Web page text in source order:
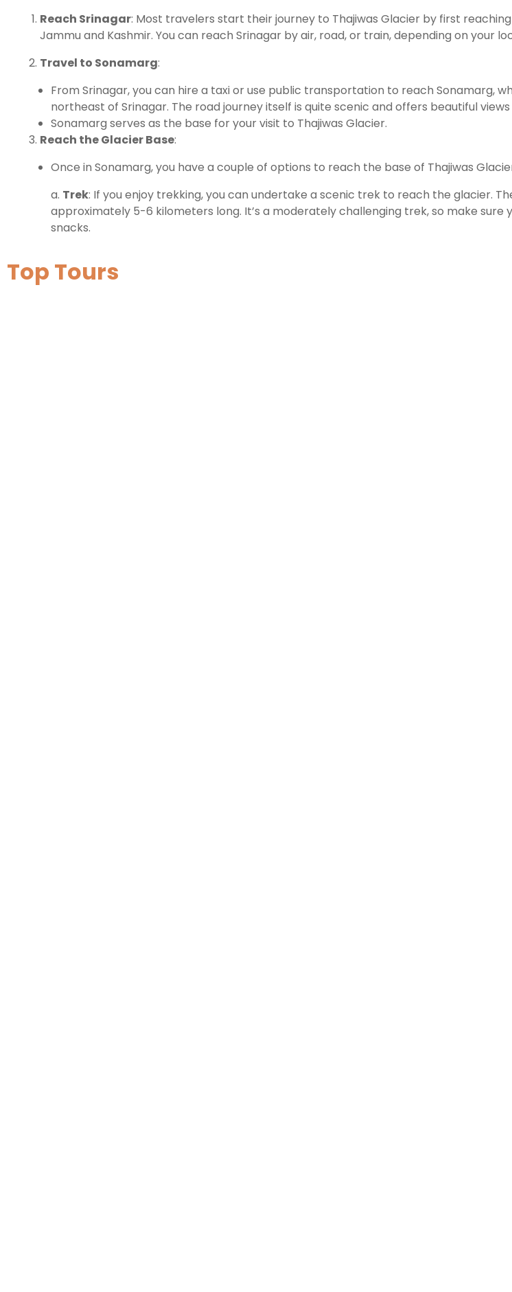
Reach Srinagar: Most travelers start their journey to Thajiwas Glacier by first
Jammu and Kashmir. You can reach Srinagar by air, road, or train, depending on your
Travel to Sonamarg:
From Srinagar, you can hire a taxi or use public transportation to reach Sonamarg,
northeast of Srinagar. The road journey itself is quite scenic and offers beautiful
Sonamarg serves as the base for your visit to Thajiwas Glacier.
Reach the Glacier Base:
Once in Sonamarg, you have a couple of options to reach the base of Thajiwas
a. Trek: If you enjoy trekking, you can undertake a scenic trek to reach the glacier.
approximately 5-6 kilometers long. It’s a moderately challenging trek, so make
snacks.
Top Tours